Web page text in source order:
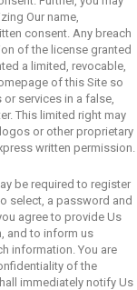
Our name,
consent. Any breach
of the license granted
a limited, revocable,
of this Site so
services in a false,
This limited right may
or other proprietary
written permission.
be required to register
select, a password and
agree to provide Us
and to inform us
information. You are
of the
immediately notify Us